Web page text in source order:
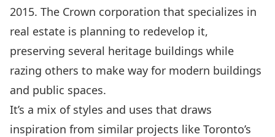
2015. The Crown corporation that specializes in
real estate is planning to redevelop it,
preserving several heritage buildings while
razing others to make way for modern buildings
and public spaces.
It’s a mix of styles and uses that draws
inspiration from similar projects like Toronto’s